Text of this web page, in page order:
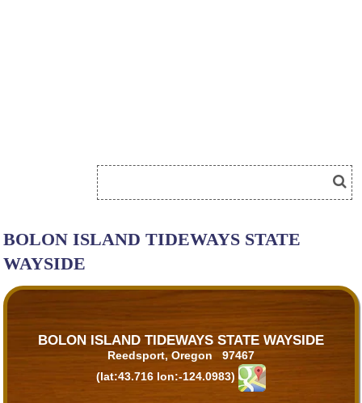
BOLON ISLAND TIDEWAYS STATE
WAYSIDE
BOLON ISLAND TIDEWAYS STATE WAYSIDE
Reedsport, Oregon 97467
(lat:43.716 lon:-124.0983)